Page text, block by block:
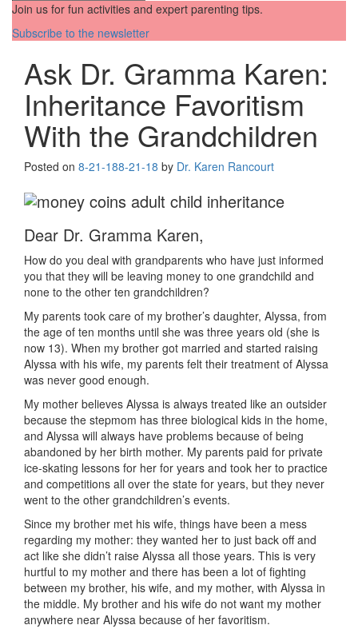
Join us for fun activities and expert parenting tips.
Subscribe to the newsletter
Ask Dr. Gramma Karen:
Inheritance Favoritism
With the Grandchildren
Posted on 8-21-188-21-18 by Dr. Karen Rancourt
Dear Dr. Gramma Karen,
How do you deal with grandparents who have just informed
you that they will be leaving money to one grandchild and
none to the other ten grandchildren?
My parents took care of my brother’s daughter, Alyssa, from
the age of ten months until she was three years old (she is
now 13). When my brother got married and started raising
Alyssa with his wife, my parents felt their treatment of Alyssa
was never good enough.
My mother believes Alyssa is always treated like an outsider
because the stepmom has three biological kids in the home,
and Alyssa will always have problems because of being
abandoned by her birth mother. My parents paid for private
ice-skating lessons for her for years and took her to practice
and competitions all over the state for years, but they never
went to the other grandchildren’s events.
Since my brother met his wife, things have been a mess
regarding my mother: they wanted her to just back off and
act like she didn’t raise Alyssa all those years. This is very
hurtful to my mother and there has been a lot of fighting
between my brother, his wife, and my mother, with Alyssa in
the middle. My brother and his wife do not want my mother
anywhere near Alyssa because of her favoritism.